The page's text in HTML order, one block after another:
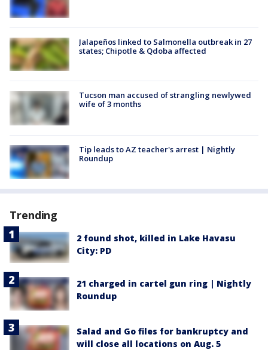
Jalapeños linked to Salmonella outbreak in 27
states; Chipotle & Qdoba affected
Tucson man accused of strangling newlywed
wife of 3 months
Tip leads to AZ teacher's arrest | Nightly
Roundup
Trending
2 found shot, killed in Lake Havasu
City: PD
21 charged in cartel gun ring | Nightly
Roundup
Salad and Go files for bankruptcy and
will close all locations on Aug. 5